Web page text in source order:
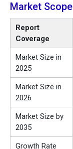
Market Scope
Report
Coverage
Market Size in
2025
Market Size in
2026
Market Size by
2035
Growth Rate